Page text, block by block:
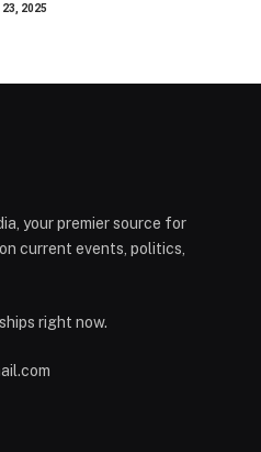
23, 2025
your premier source for
current events, politics,
right now.